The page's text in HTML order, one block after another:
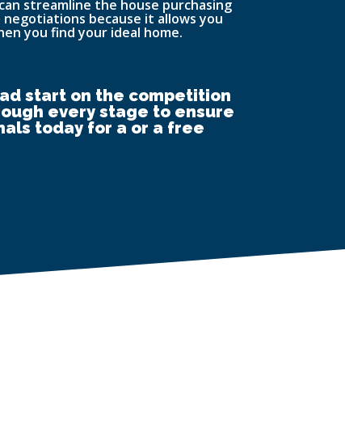
streamline the house purchasing
because it allows you
you find your ideal home.
start on the competition
every stage to ensure
today for a or a free